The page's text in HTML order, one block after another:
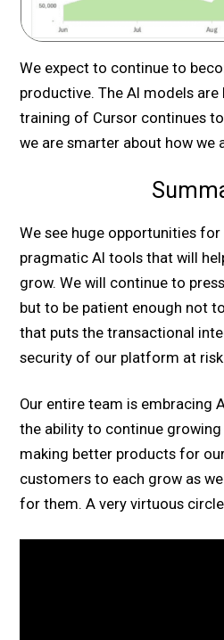
We expect to continue to
productive. The AI models
training of Cursor continues
we are smarter about how we
We see huge opportunities
pragmatic AI tools that will
grow. We will continue to
but to be patient enough not
that puts the transactional
security of our platform at risk.
Our entire team is embracing
the ability to continue
making better products for
customers to each grow as
for them. A very virtuous